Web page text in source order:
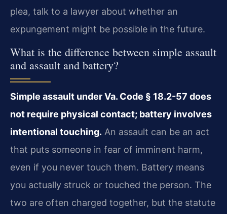
plea, talk to a lawyer about whether an
expungement might be possible in the future.
What is the difference between simple assault
and assault and battery?
Simple assault under Va. Code § 18.2-57 does
not require physical contact; battery involves
intentional touching. An assault can be an act
that puts someone in fear of imminent harm,
even if you never touch them. Battery means
you actually struck or touched the person. The
two are often charged together, but the statute